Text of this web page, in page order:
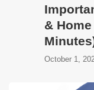
&
October 1,